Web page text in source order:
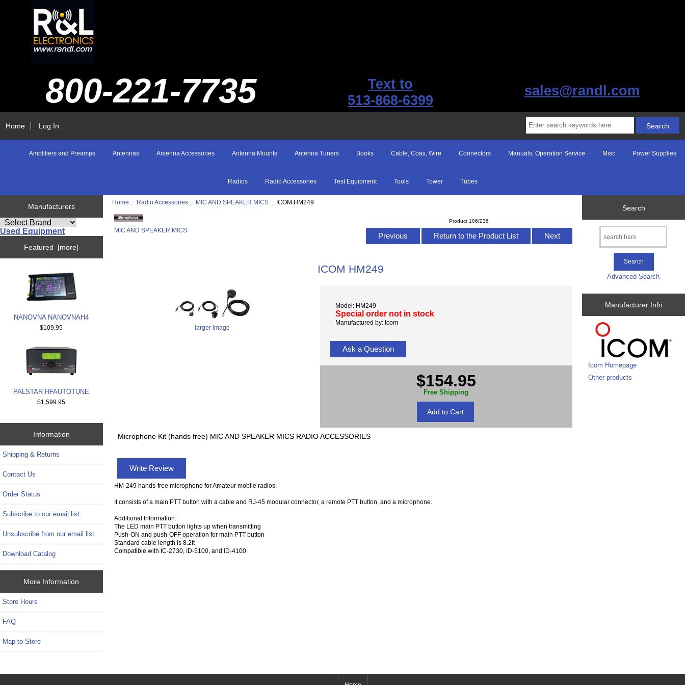
800-221-7735
Text to
513-868-6399
sales@randl.com
Home Log In
Amplifiers and Preamps Antennas Antenna Accessories Antenna Mounts Antenna Tuners Books Cable, Coax, Wire Connectors Manuals, Operation Service Misc Power Supplies
Radios Radio Accessories Test Equipment Tools Tower Tubes
Manufacturers
Used Equipment
Featured [more]
NANOVNA NANOVNAH4
$109.95
PALSTAR HFAUTOTUNE
$1,599.95
Information
Shipping & Returns
Contact Us
Order Status
Subscribe to our email list
Unsubscribe from our email list
Download Catalog
More Information
Store Hours
FAQ
Map to Store
Home :: Radio Accessories :: MIC AND SPEAKER MICS :: ICOM HM249
MIC AND SPEAKER MICS
Product 106/236
Previous Return to the Product List Next
ICOM HM249
larger image
Model: HM249
Special order not in stock
Manufactured by: Icom
Ask a Question
$154.95
Free Shipping
Microphone Kit (hands free) MIC AND SPEAKER MICS RADIO ACCESSORIES
Write Review
HM-249 hands-free microphone for Amateur mobile radios.
It consists of a main PTT button with a cable and RJ-45 modular connector, a remote PTT button, and a microphone.
Additional Information:
The LED main PTT button lights up when transmitting
Push-ON and push-OFF operation for main PTT button
Standard cable length is 8.2ft
Compatible with IC-2730, ID-5100, and ID-4100
Search
Advanced Search
Manufacturer Info
Icom Homepage
Other products